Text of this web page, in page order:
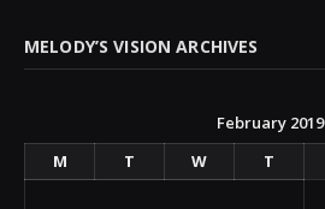
MELODY’S VISION ARCHIVES
February 2019
M
T W T